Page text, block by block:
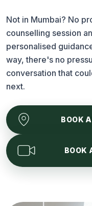
Not in Mumbai? No
counselling session
personalised
way, there's no
conversation that
next.
BOOK
BOOK